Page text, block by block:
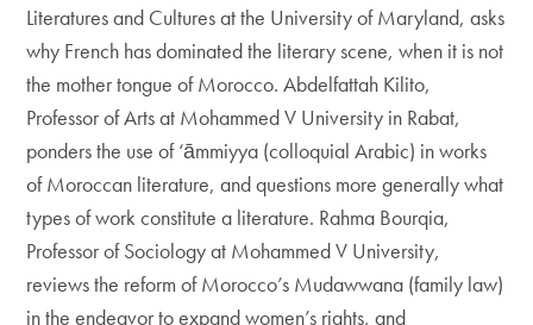
Literatures and Cultures at the University of Maryland, asks
why French has dominated the literary scene, when it is not
the mother tongue of Morocco. Abdelfattah Kilito,
Professor of Arts at Mohammed V University in Rabat,
ponders the use of ‘āmmiyya (colloquial Arabic) in works
of Moroccan literature, and questions more generally what
types of work constitute a literature. Rahma Bourqia,
Professor of Sociology at Mohammed V University,
reviews the reform of Morocco’s Mudawwana (family law)
in the endeavor to expand women’s rights, and